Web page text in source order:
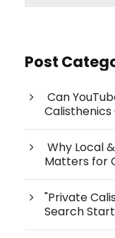
Post
Can
Calisthenics
Why Local
Matters for
"Private
Search